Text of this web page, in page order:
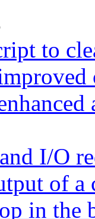
to
I/O
of
in the